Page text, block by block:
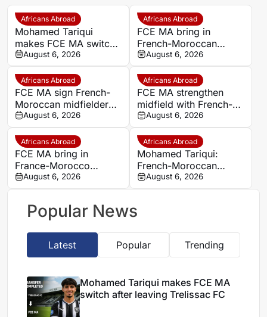
Africans Abroad
Mohamed Tariqui
makes FCE MA switch
after leaving Trelissac
FC
August 6, 2026
Africans Abroad
FCE MA bring in
French-Moroccan
midfielder Mohamed
Tariqui after Trelissac
exit
August 6, 2026
Africans Abroad
FCE MA sign French-
Moroccan midfielder
Mohamed Tariqui from
Trelissac
August 6, 2026
Africans Abroad
FCE MA strengthen
midfield with French-
Moroccan player
Mohamed Tariqui
August 6, 2026
Africans Abroad
FCE MA bring in
France-Morocco
midfielder Mohamed
Tariqui after Trelissac
exit
August 6, 2026
Africans Abroad
Mohamed Tariqui:
French-Moroccan
midfielder makes FCE
MA switch
August 6, 2026
Popular News
Latest Popular Trending
Mohamed Tariqui makes FCE MA
switch after leaving Trelissac FC